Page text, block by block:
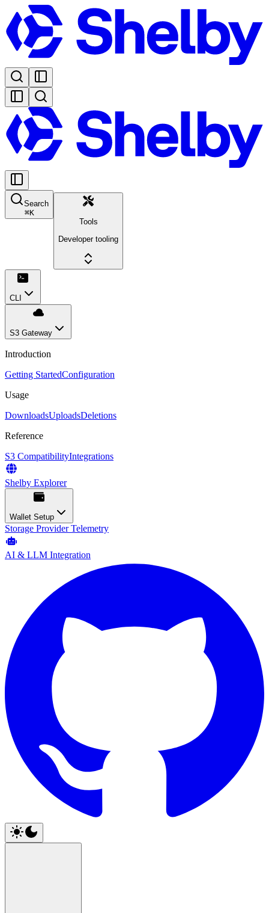
Search
⌘K
Tools
Developer tooling
CLI
S3 Gateway
Introduction
Getting StartedConfiguration
Usage
DownloadsUploadsDeletions
Reference
S3 CompatibilityIntegrations
Shelby Explorer
Wallet Setup
Storage Provider Telemetry
AI & LLM Integration